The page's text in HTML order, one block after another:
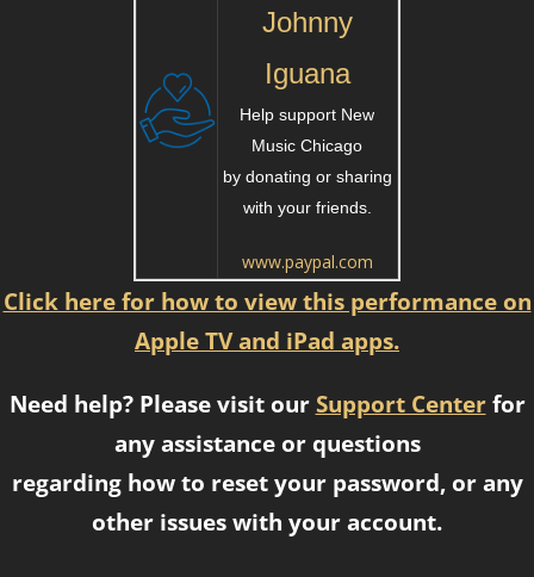
Johnny
Iguana
Help support New
Music Chicago
by donating or sharing
with your friends.
www.paypal.com
Click here for how to view this performance on
Apple TV and iPad apps.
Need help? Please visit our Support Centerfor
any assistance or questions
regarding how to reset your password, or any
other issues with your account.